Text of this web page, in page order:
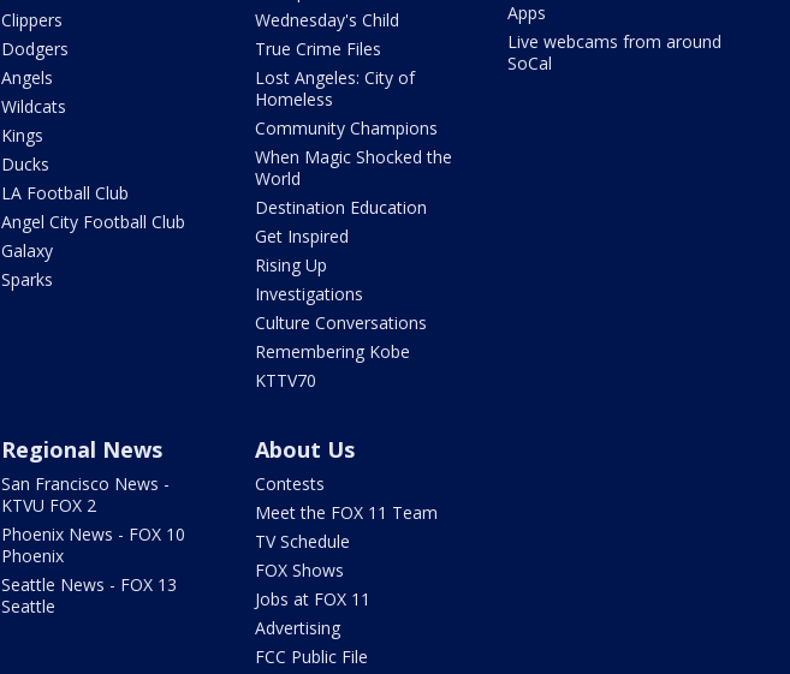
Clippers
Dodgers
Angels
Wildcats
Kings
Ducks
LA Football Club
Angel City Football Club
Galaxy
Sparks
Wednesday's Child
True Crime Files
Lost Angeles: City of
Homeless
Community Champions
When Magic Shocked the
World
Destination Education
Get Inspired
Rising Up
Investigations
Culture Conversations
Remembering Kobe
KTTV70
Apps
Live webcams from around
SoCal
Regional News
San Francisco News -
KTVU FOX 2
Phoenix News - FOX 10
Phoenix
Seattle News - FOX 13
Seattle
About Us
Contests
Meet the FOX 11 Team
TV Schedule
FOX Shows
Jobs at FOX 11
Advertising
FCC Public File